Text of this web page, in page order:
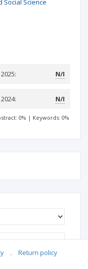
Science
N/I
N/I
0% | Keywords: 0%
. Return policy